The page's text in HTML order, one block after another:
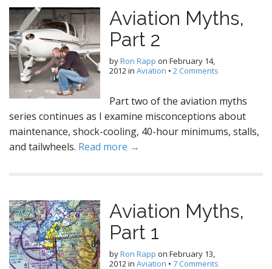
Aviation Myths,
Part 2
byRon Rapp on February 14,
2012in Aviation • 2 Comments
Part two of the aviation myths
series continues as I examine misconceptions about
maintenance, shock-cooling, 40-hour minimums, stalls,
and tailwheels. Read more →
Aviation Myths,
Part 1
byRon Rapp on February 13,
2012in Aviation • 7 Comments